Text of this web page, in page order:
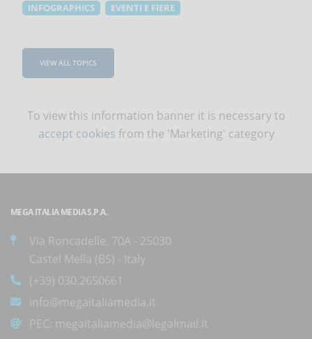
INFOGRAPHICS
EVENTI E FIERE
VIEW ALL TOPICS
To view this information banner it is necessary to
accept cookies from the 'Marketing' category
MEGA ITALIA MEDIA S.P.A.
Via Roncadelle, 70A - 25030
Castel Mella (BS) - Italy
(+39) 030.2650661
info@megaitaliamedia.it
PEC: megaitaliamedia@legalmail.it